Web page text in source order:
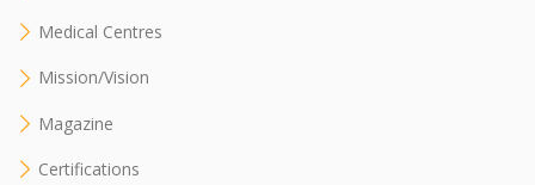
Medical Centres
Mission/Vision
Magazine
Certifications